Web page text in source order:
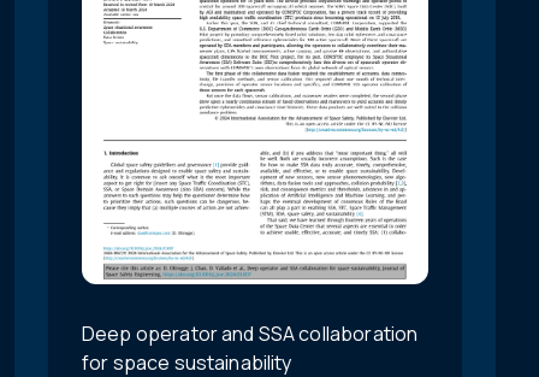
Deep operator and SSA collaboration
for space sustainability